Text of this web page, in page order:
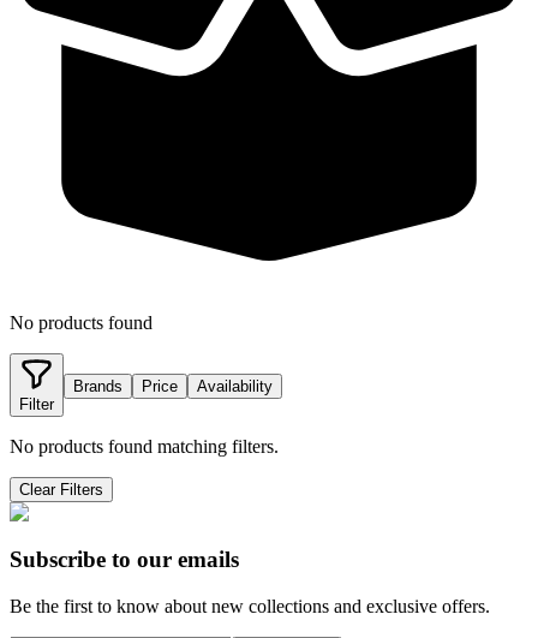
No products found
Filter
Brands Price Availability
No products found matching filters.
Clear Filters
Subscribe to our emails
Be the first to know about new collections and exclusive offers.